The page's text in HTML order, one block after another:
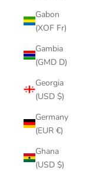
Gabon
(XOF Fr)
Gambia
(GMD D)
Georgia
(USD $)
Germany
(EUR €)
Ghana
(USD $)